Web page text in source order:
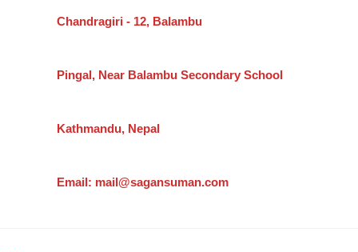
Chandragiri - 12, Balambu
Pingal, Near Balambu Secondary School
Kathmandu, Nepal
Email: mail@sagansuman.com